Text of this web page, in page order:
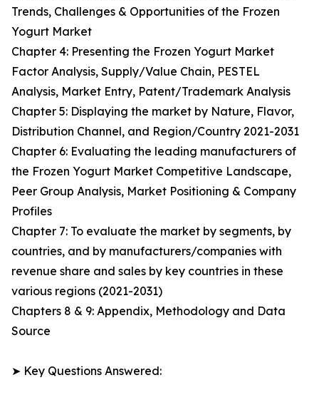
Trends, Challenges & Opportunities of the Frozen
Yogurt Market
Chapter 4: Presenting the Frozen Yogurt Market
Factor Analysis, Supply/Value Chain, PESTEL
Analysis, Market Entry, Patent/Trademark Analysis
Chapter 5: Displaying the market by Nature, Flavor,
Distribution Channel, and Region/Country 2021-2031
Chapter 6: Evaluating the leading manufacturers of
the Frozen Yogurt Market Competitive Landscape,
Peer Group Analysis, Market Positioning & Company
Profiles
Chapter 7: To evaluate the market by segments, by
countries, and by manufacturers/companies with
revenue share and sales by key countries in these
various regions (2021-2031)
Chapters 8 & 9: Appendix, Methodology and Data
Source
➤ Key Questions Answered: